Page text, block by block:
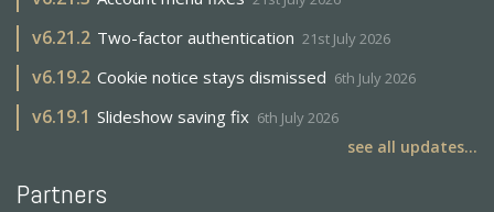
v6.21.2 Two-factor authentication 21st July 2026
v6.19.2 Cookie notice stays dismissed 6th July 2026
v6.19.1 Slideshow saving fix 6th July 2026
see all updates...
Partners